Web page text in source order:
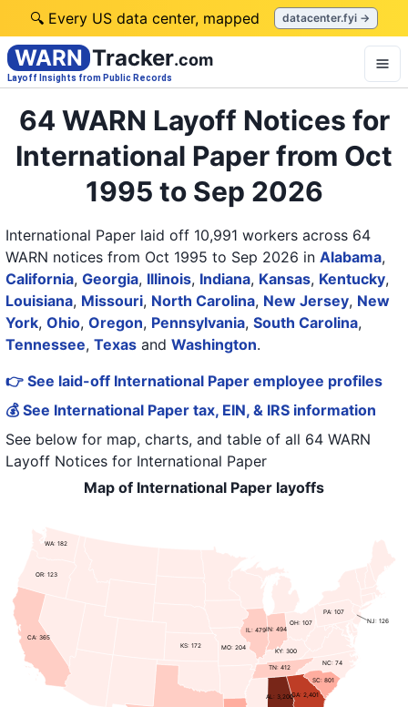
🔍 Every US data center, mapped datacenter.fyi →
WARN Tracker.com
Layoff Insights from Public Records
64 WARN Layoff Notices for
International Paper from Oct
1995 to Sep 2026
International Paper laid off 10,991 workers across 64
WARN notices from Oct 1995 to Sep 2026 in Alabama,
California, Georgia, Illinois, Indiana, Kansas, Kentucky,
Louisiana, Missouri, North Carolina, New Jersey, New
York, Ohio, Oregon, Pennsylvania, South Carolina,
Tennessee, Texas and Washington.
👉 See laid-off International Paper employee profiles
💰 See International Paper tax, EIN, & IRS information
See below for map, charts, and table of all 64 WARN
Layoff Notices for International Paper
Map of International Paper layoffs
AL: 3,200GA: 2,401
IN: 494
KS: 172
NJ: 126
NC: 74
PA: 107
MO: 204
IL: 479
CA: 365
KY: 300
OH: 107
OR: 123
TN: 412
WA: 182
SC: 801